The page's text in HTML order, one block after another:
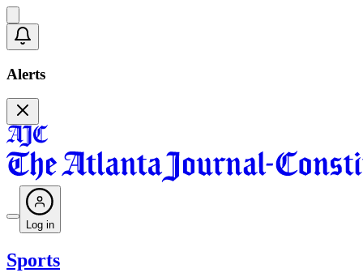
Alerts
Log in
Sports